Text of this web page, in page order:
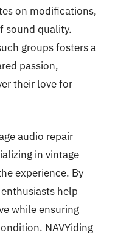
on modifications,
sound quality.
groups fosters a
passion,
their love for
audio repair
in vintage
experience. By
help
while ensuring
NAVYiding